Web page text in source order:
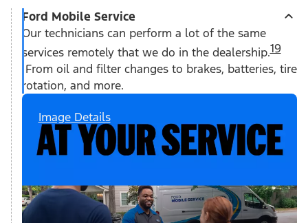
Ford Mobile Service
Our technicians can perform a lot of the same
services remotely that we do in the dealership.19
From oil and filter changes to brakes, batteries, tire
rotation, and more.
Image Details